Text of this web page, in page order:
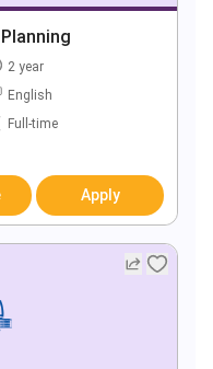
2 year
English
Full-time
Apply